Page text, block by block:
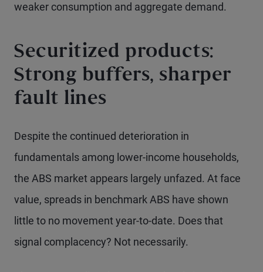
weaker consumption and aggregate demand.
Securitized products:
Strong buffers, sharper
fault lines
Despite the continued deterioration in
fundamentals among lower-income households,
the ABS market appears largely unfazed. At face
value, spreads in benchmark ABS have shown
little to no movement year-to-date. Does that
signal complacency? Not necessarily.